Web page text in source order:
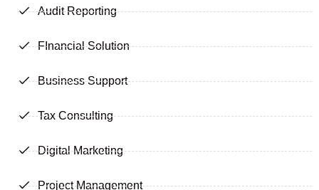
Audit Reporting
FInancial Solution
Business Support
Tax Consulting
Digital Marketing
Project Management